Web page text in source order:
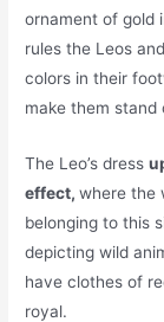
ornament of gold
rules the Leos
colors in their
make them
The Leo’s dress
effect,where the
belonging to this
depicting wild
have clothes of
royal.